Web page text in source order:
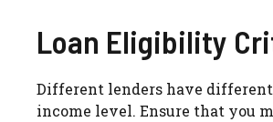
Loan Eligibility
Different lenders have
income level. Ensure that you